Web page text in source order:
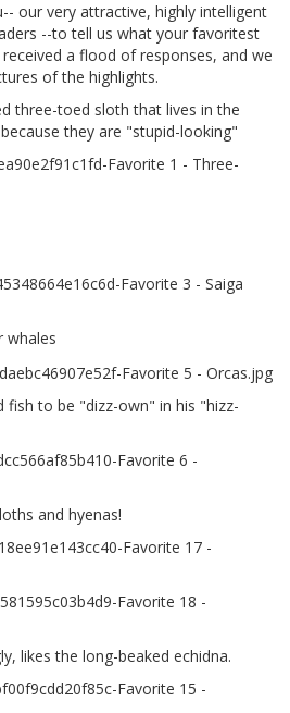
our very attractive, highly intelligent
--to tell us what your favoritest
a flood of responses, and we
of the highlights.
three-toed sloth that lives in the
they are "stupid-looking"
whales
fish to be "dizz-own" in his "hizz-
and hyenas!
likes the long-beaked echidna.